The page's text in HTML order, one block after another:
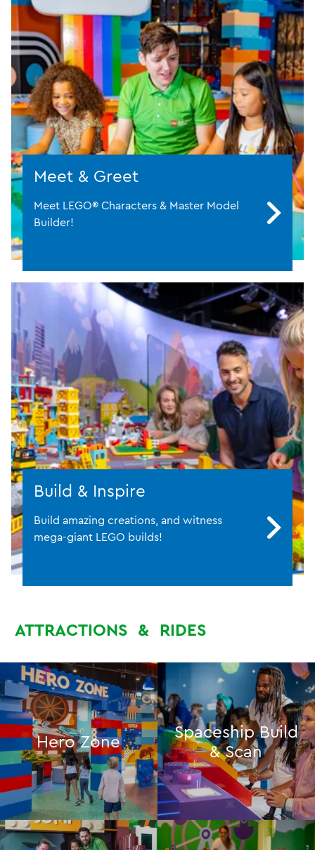
Meet & Greet
Meet LEGO® Characters & Master Model
Builder!
Build & Inspire
Build amazing creations, and witness
mega-giant LEGO builds!
ATTRACTIONS & RIDES
Hero Zone
Spaceship Build
& Scan